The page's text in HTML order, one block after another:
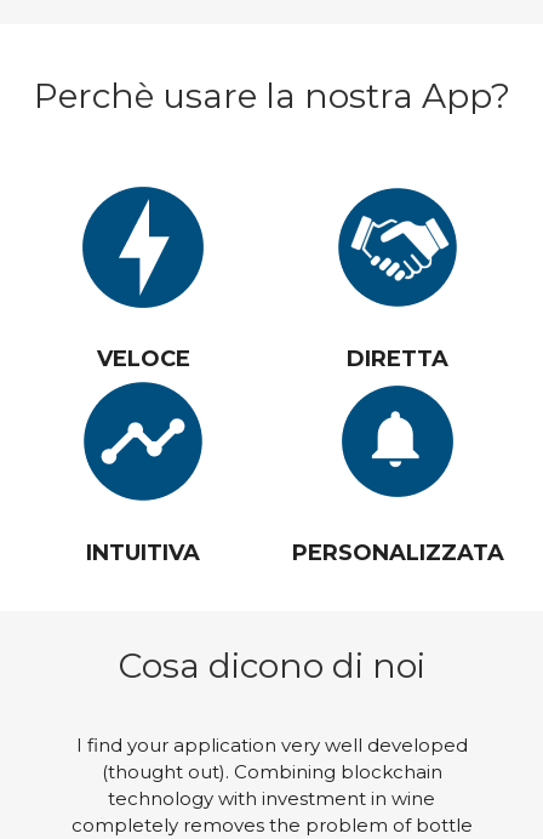
Perchè usare la nostra App?
VELOCE DIRETTA
INTUITIVA PERSONALIZZATA
Cosa dicono di noi
I find your application very well developed
(thought out). Combining blockchain
technology with investment in wine
completely removes the problem of bottle